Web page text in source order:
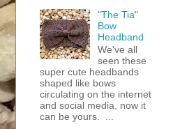
"The Tia"
Bow
Headband
We've all
seen these
super cute headbands
shaped like bows
circulating on the internet
and social media, now it
can be yours. ...